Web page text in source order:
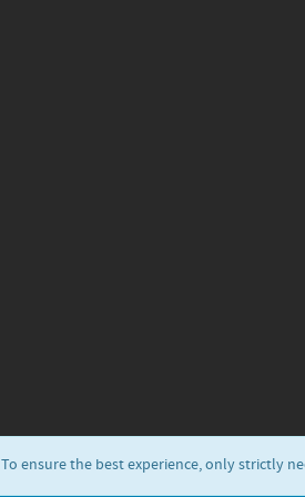
To ensure the best experience, only strictly